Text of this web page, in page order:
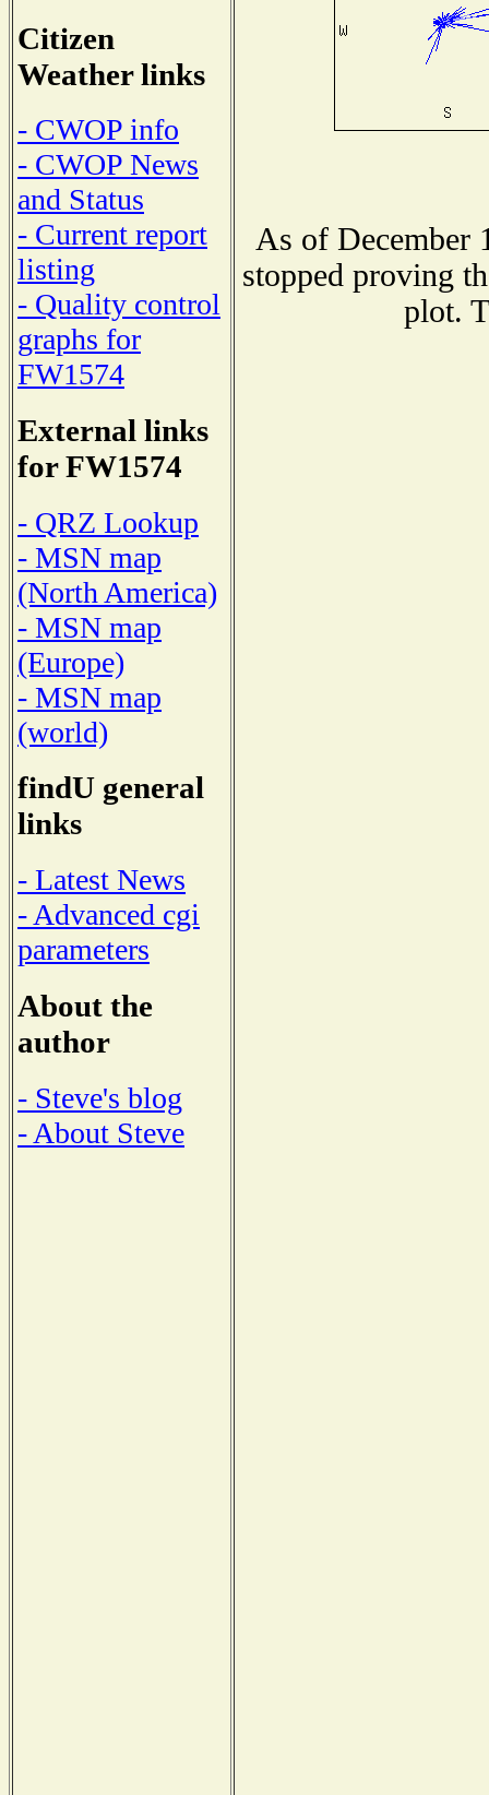
Citizen
Weather links
- CWOP info
- CWOP News
and Status
- Current report
listing
- Quality control
graphs for
FW1574
External links
for FW1574
- QRZ Lookup
- MSN map
(North America)
- MSN map
(Europe)
- MSN map
(world)
findU general
links
- Latest News
- Advanced cgi
parameters
About the
author
- Steve's blog
- About Steve
As of December
stopped proving
plot.